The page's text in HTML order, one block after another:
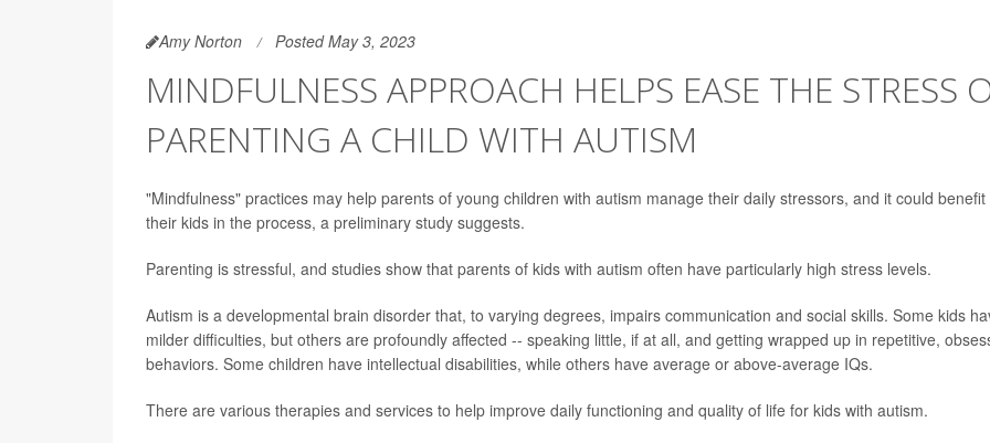
Amy Norton Posted May 3, 2023
MINDFULNESS APPROACH HELPS EASE THE STRESS
PARENTING A CHILD WITH AUTISM
"Mindfulness" practices may help parents of young children with autism manage their daily stressors, and it could benefit
their kids in the process, a preliminary study suggests.
Parenting is stressful, and studies show that parents of kids with autism often have particularly high stress levels.
Autism is a developmental brain disorder that, to varying degrees, impairs communication and social skills. Some kids
milder difficulties, but others are profoundly affected -- speaking little, if at all, and getting wrapped up in repetitive,
behaviors. Some children have intellectual disabilities, while others have average or above-average IQs.
There are various therapies and services to help improve daily functioning and quality of life for kids with autism.